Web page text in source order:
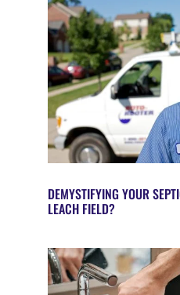
DEMYSTIFYING YOUR
LEACH FIELD?